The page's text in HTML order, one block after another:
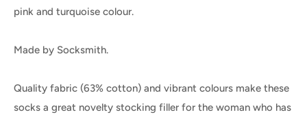
pink and turquoise colour.
Made by Socksmith.
Quality fabric (63% cotton) and vibrant colours make these
socks a great novelty stocking filler for the woman who has